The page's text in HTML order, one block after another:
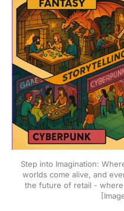
Step into Imagination:
worlds come alive, and
the future of retail -